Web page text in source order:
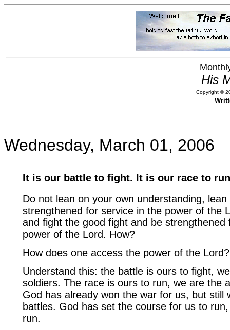
His
Copyright ©
Wednesday, March 01, 2006
It is our battle to fight. It is our race to
Do not lean on your own understanding,
strengthened for service in the power of the
and fight the good fight and be strengthened
power of the Lord. How?
How does one access the power of the Lord?
Understand this: the battle is ours to fight,
soldiers. The race is ours to run, we are the
God has already won the war for us, but still
battles. God has set the course for us to
run.